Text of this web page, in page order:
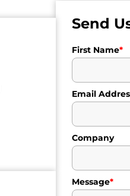
Send
First Name*
Email
Company
Message*